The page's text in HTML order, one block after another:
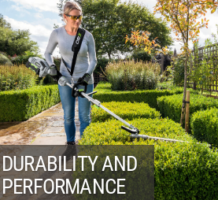
DURABILITY AND
PERFORMANCE